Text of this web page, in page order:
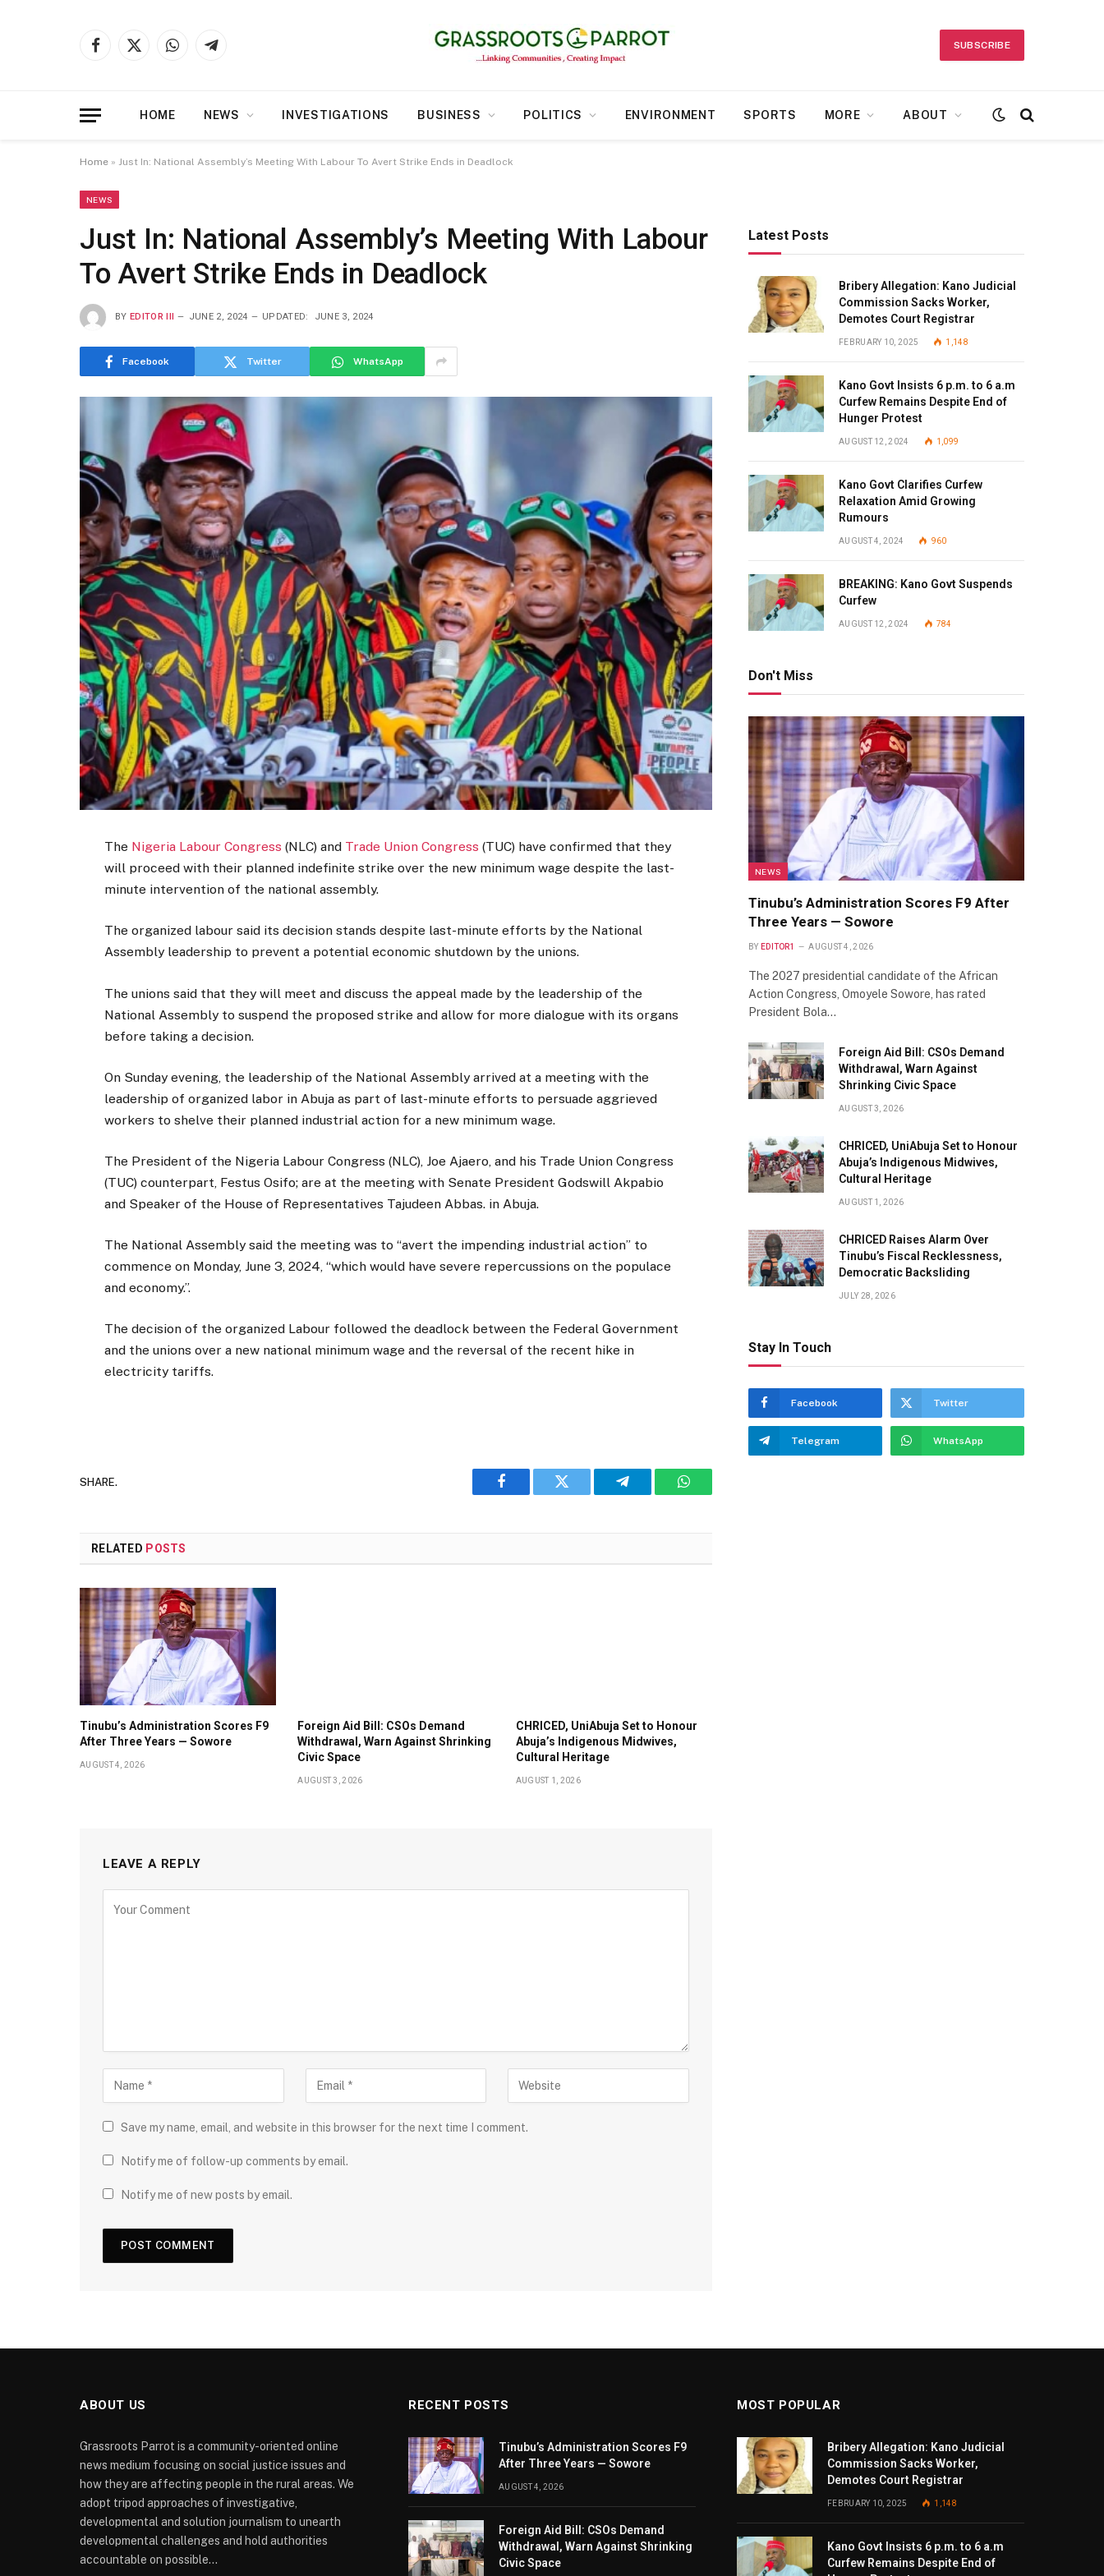
Facebook
X
WhatsAppTelegram
SUBSCRIBE
HOME NEWS INVESTIGATIONS BUSINESS POLITICS ENVIRONMENT SPORTS MORE ABOUT
Home » Just In: National Assembly’s Meeting With Labour To Avert Strike Ends in Deadlock
NEWS
Just In: National Assembly’s Meeting With Labour
To Avert Strike Ends in Deadlock
BY EDITOR III JUNE 2, 2024 UPDATED: JUNE 3, 2024
Facebook Twitter WhatsApp
The Nigeria Labour Congress (NLC) and Trade Union Congress (TUC) have confirmed that they
will proceed with their planned indefinite strike over the new minimum wage despite the last-
minute intervention of the national assembly.
The organized labour said its decision stands despite last-minute efforts by the National
Assembly leadership to prevent a potential economic shutdown by the unions.
The unions said that they will meet and discuss the appeal made by the leadership of the
National Assembly to suspend the proposed strike and allow for more dialogue with its organs
before taking a decision.
On Sunday evening, the leadership of the National Assembly arrived at a meeting with the
leadership of organized labor in Abuja as part of last-minute efforts to persuade aggrieved
workers to shelve their planned industrial action for a new minimum wage.
The President of the Nigeria Labour Congress (NLC), Joe Ajaero, and his Trade Union Congress
(TUC) counterpart, Festus Osifo; are at the meeting with Senate President Godswill Akpabio
and Speaker of the House of Representatives Tajudeen Abbas. in Abuja.
The National Assembly said the meeting was to “avert the impending industrial action” to
commence on Monday, June 3, 2024, “which would have severe repercussions on the populace
and economy.”.
The decision of the organized Labour followed the deadlock between the Federal Government
and the unions over a new national minimum wage and the reversal of the recent hike in
electricity tariffs.
SHARE.
Facebook Twitter Telegram WhatsApp
RELATED POSTS
Tinubu’s Administration Scores F9
After Three Years — Sowore
AUGUST 4, 2026
Foreign Aid Bill: CSOs Demand
Withdrawal, Warn Against Shrinking
Civic Space
AUGUST 3, 2026
CHRICED, UniAbuja Set to Honour
Abuja’s Indigenous Midwives,
Cultural Heritage
AUGUST 1, 2026
LEAVE A REPLY
Save my name, email, and website in this browser for the next time I comment.
Notify me of follow-up comments by email.
Notify me of new posts by email.
Latest Posts
Bribery Allegation: Kano Judicial
Commission Sacks Worker,
Demotes Court Registrar
FEBRUARY 10, 2025 1,148
Kano Govt Insists 6 p.m. to 6 a.m
Curfew Remains Despite End of
Hunger Protest
AUGUST 12, 2024 1,099
Kano Govt Clarifies Curfew
Relaxation Amid Growing
Rumours
AUGUST 4, 2024 960
BREAKING: Kano Govt Suspends
Curfew
AUGUST 12, 2024 784
Don't Miss
NEWS
Tinubu’s Administration Scores F9 After
Three Years — Sowore
BY EDITOR1 AUGUST 4, 2026
The 2027 presidential candidate of the African
Action Congress, Omoyele Sowore, has rated
President Bola…
Foreign Aid Bill: CSOs Demand
Withdrawal, Warn Against
Shrinking Civic Space
AUGUST 3, 2026
CHRICED, UniAbuja Set to Honour
Abuja’s Indigenous Midwives,
Cultural Heritage
AUGUST 1, 2026
CHRICED Raises Alarm Over
Tinubu’s Fiscal Recklessness,
Democratic Backsliding
JULY 28, 2026
Stay In Touch
Facebook Twitter
Telegram WhatsApp
ABOUT US
Grassroots Parrot is a community-oriented online
news medium focusing on social justice issues and
how they are affecting people in the rural areas. We
adopt tripod approaches of investigative,
developmental and solution journalism to unearth
developmental challenges and hold authorities
accountable on possible...
RECENT POSTS
Tinubu’s Administration Scores F9
After Three Years — Sowore
AUGUST 4, 2026
Foreign Aid Bill: CSOs Demand
Withdrawal, Warn Against Shrinking
Civic Space
MOST POPULAR
Bribery Allegation: Kano Judicial
Commission Sacks Worker,
Demotes Court Registrar
FEBRUARY 10, 2025 1,148
Kano Govt Insists 6 p.m. to 6 a.m
Curfew Remains Despite End of